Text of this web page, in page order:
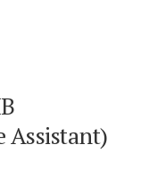
Assistant)